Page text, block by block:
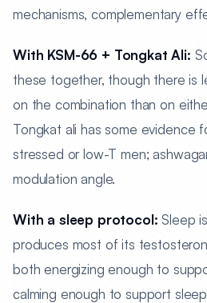
mechanisms, complementary
With KSM-66 + Tongkat Ali:
these together, though there is
on the combination than on
Tongkat ali has some evidence
stressed or low-T men;
modulation angle.
With a sleep protocol: Sleep
produces most of its
both energizing enough to
calming enough to support